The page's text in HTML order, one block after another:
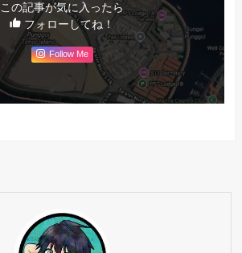
この記事が気に入ったら
フォローしてね！
Follow Me